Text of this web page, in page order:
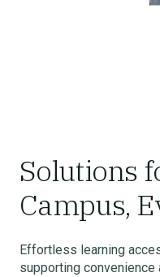
Solutions
Campus,
Effortless learning
supporting